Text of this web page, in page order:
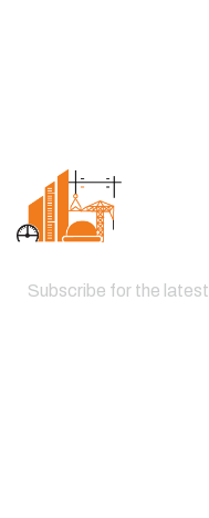
Subscribe for the